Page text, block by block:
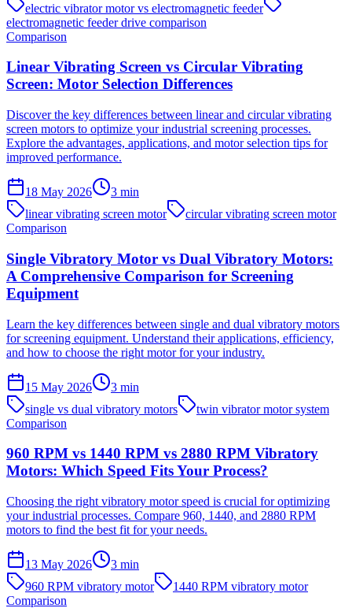
electric vibrator motor vs electromagnetic feeder
electromagnetic feeder drive comparison
Comparison
Linear Vibrating Screen vs Circular Vibrating
Screen: Motor Selection Differences
Discover the key differences between linear and circular vibrating
screen motors to optimize your industrial screening processes.
Explore the advantages, applications, and motor selection tips for
improved performance.
18 May 2026 3 min
linear vibrating screen motor
circular vibrating screen motor
Comparison
Single Vibratory Motor vs Dual Vibratory Motors:
A Comprehensive Comparison for Screening
Equipment
Learn the key differences between single and dual vibratory motors
for screening equipment. Understand their applications, efficiency,
and how to choose the right motor for your industry.
15 May 2026 3 min
single vs dual vibratory motors
twin vibrator motor system
Comparison
960 RPM vs 1440 RPM vs 2880 RPM Vibratory
Motors: Which Speed Fits Your Process?
Choosing the right vibratory motor speed is crucial for optimizing
your industrial processes. Compare 960, 1440, and 2880 RPM
motors to find the best fit for your needs.
13 May 2026 3 min
960 RPM vibratory motor
1440 RPM vibratory motor
Comparison